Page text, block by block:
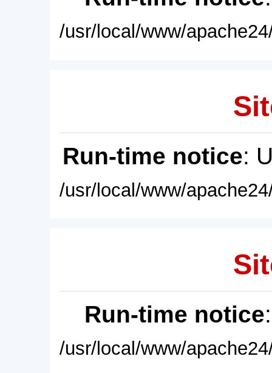
/usr/local/www/
Run-time notice:
/usr/local/www/
Run-time notice
/usr/local/www/